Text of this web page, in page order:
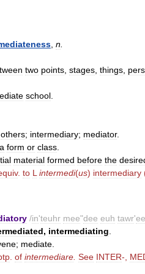
n
two points stages things
school
others; intermediary; mediator.
a form or class
material formed before the
. to L intermedi(us) intermediary
/in'teuhr mee"dee euh tawr'ee
, intermediating
; mediate
of intermediare See INTER-,